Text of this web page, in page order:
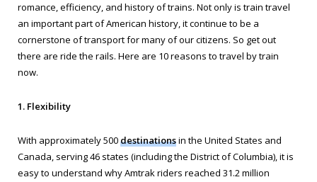
romance, efficiency, and history of trains. Not only is train travel
an important part of American history, it continue to be a
cornerstone of transport for many of our citizens. So get out
there are ride the rails. Here are 10 reasons to travel by train
now.
1. Flexibility
With approximately 500destinationsin the United States and
Canada, serving 46 states (including the District of Columbia), it is
easy to understand why Amtrak riders reached 31.2 million